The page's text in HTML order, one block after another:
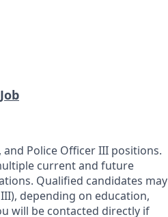
Police Officer III positions.
current and future
Qualified candidates may
depending on education,
will be contacted directly if